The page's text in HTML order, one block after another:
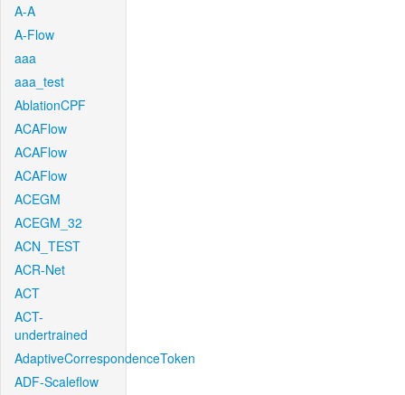
A-A
A-Flow
aaa
aaa_test
AblationCPF
ACAFlow
ACAFlow
ACAFlow
ACEGM
ACEGM_32
ACN_TEST
ACR-Net
ACT
ACT-
undertrained
AdaptiveCorrespondenceToken
ADF-Scaleflow